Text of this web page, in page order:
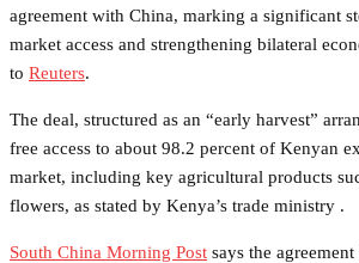
agreement with China, marking a significant
market access and strengthening bilateral
to Reuters.
The deal, structured as an “early harvest”
free access to about 98.2 percent of Kenyan
market, including key agricultural products
flowers, as stated by Kenya’s trade ministry .
South China Morning Post says the